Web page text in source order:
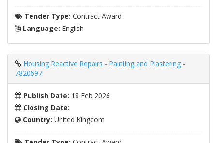
Tender Type: Contract Award
Language: English
Housing Reactive Repairs - Painting and Plastering -
7820697
Publish Date: 18 Feb 2026
Closing Date:
Country: United Kingdom